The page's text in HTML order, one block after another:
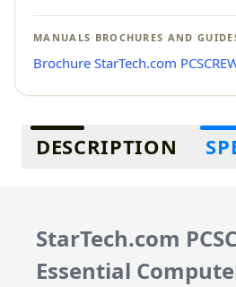
MANUALS BROCHURES AND
Brochure StarTech.com
Additional information
DESCRIPTION
StarTech.com
Essential